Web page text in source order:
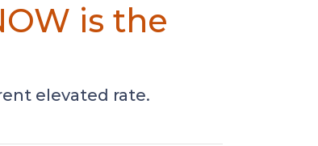
is the
elevated rate.